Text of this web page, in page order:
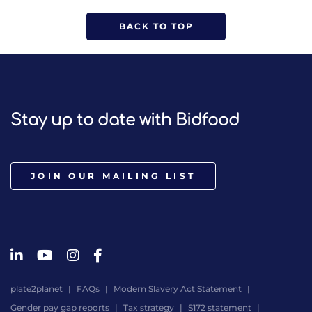
BACK TO TOP
Stay up to date with Bidfood
JOIN OUR MAILING LIST
plate2planet FAQs
Modern Slavery Act Statement
Gender pay gap reports
Tax strategy S172 statement